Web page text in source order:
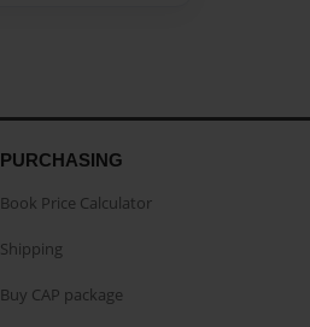
PURCHASING
Book Price Calculator
Shipping
Buy CAP package